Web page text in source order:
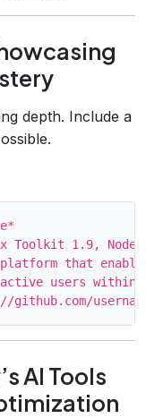
depth. Include a
Toolkit 1.9,
that
active users
AI Tools